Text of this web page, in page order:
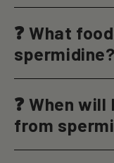
❓ What
spermidine?
❓ When
from